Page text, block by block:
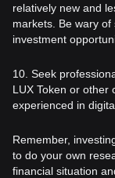
relatively new and
markets. Be wary
investment
10. Seek
LUX Token or other
experienced in
Remember,
to do your own
financial situation